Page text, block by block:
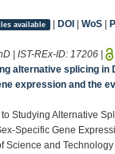
available | DOI| WoS|
| IST-REx-ID: 17206 |
alternative splicing in
expression and the
Studying Alternative
Specific Gene
Science and Technology